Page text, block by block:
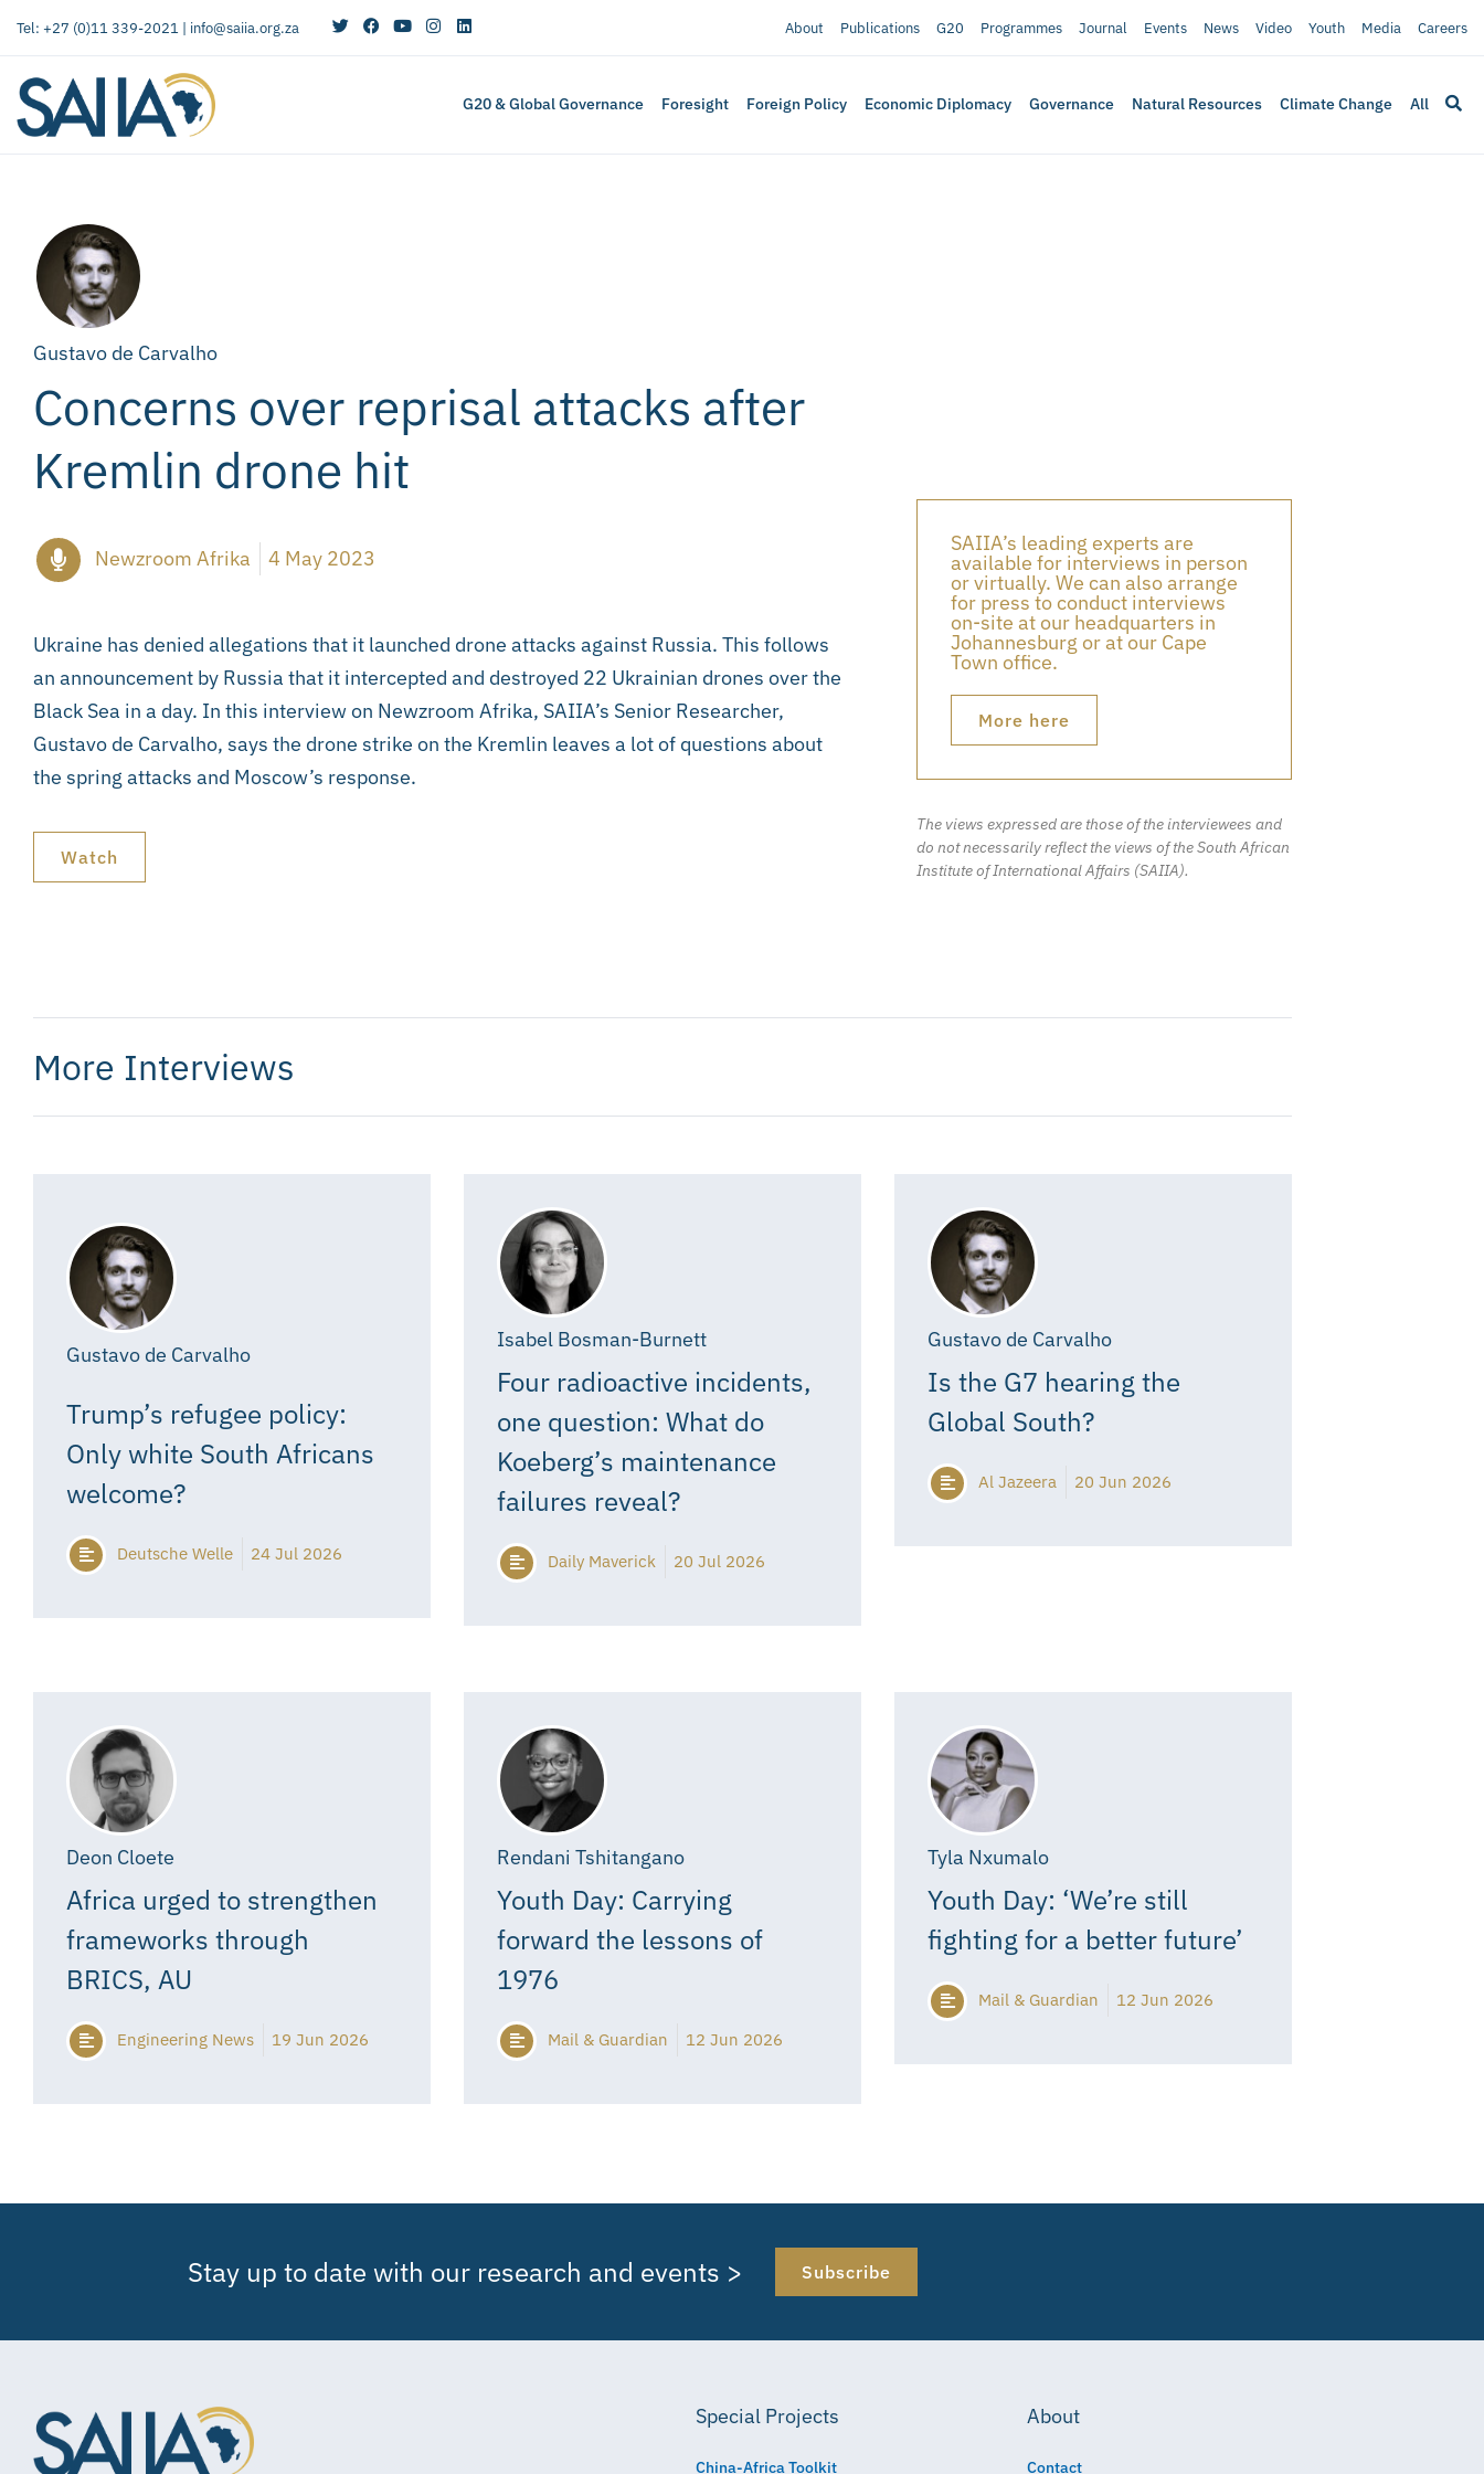
Tel: +27 (0)11 339-2021 | info@saiia.org.za About Publications G20 Programmes Journal Events News Video Youth Media Careers
G20 & Global Governance Foresight Foreign Policy Economic Diplomacy Governance Natural Resources Climate Change All
Gustavo de Carvalho
Concerns over reprisal attacks after
Kremlin drone hit
Newzroom Afrika 4 May 2023
Ukraine has denied allegations that it launched drone attacks against Russia. This follows
an announcement by Russia that it intercepted and destroyed 22 Ukrainian drones over the
Black Sea in a day. In this interview on Newzroom Afrika, SAIIA’s Senior Researcher,
Gustavo de Carvalho, says the drone strike on the Kremlin leaves a lot of questions about
the spring attacks and Moscow’s response.
Watch
SAIIA’s leading experts are
available for interviews in person
or virtually. We can also arrange
for press to conduct interviews
on-site at our headquarters in
Johannesburg or at our Cape
Town office.
More here
The views expressed are those of the interviewees and
do not necessarily reflect the views of the South African
Institute of International Affairs (SAIIA).
More Interviews
Gustavo de Carvalho
Trump’s refugee policy:
Only white South Africans
welcome?
Deutsche Welle 24 Jul 2026
Isabel Bosman-Burnett
Four radioactive incidents,
one question: What do
Koeberg’s maintenance
failures reveal?
Daily Maverick 20 Jul 2026
Gustavo de Carvalho
Is the G7 hearing the
Global South?
Al Jazeera 20 Jun 2026
Deon Cloete
Africa urged to strengthen
frameworks through
BRICS, AU
Engineering News 19 Jun 2026
Rendani Tshitangano
Youth Day: Carrying
forward the lessons of
1976
Mail & Guardian 12 Jun 2026
Tyla Nxumalo
Youth Day: ‘We’re still
fighting for a better future’
Mail & Guardian 12 Jun 2026
Stay up to date with our research and events > Subscribe
Special Projects
China-Africa Toolkit
About
Contact